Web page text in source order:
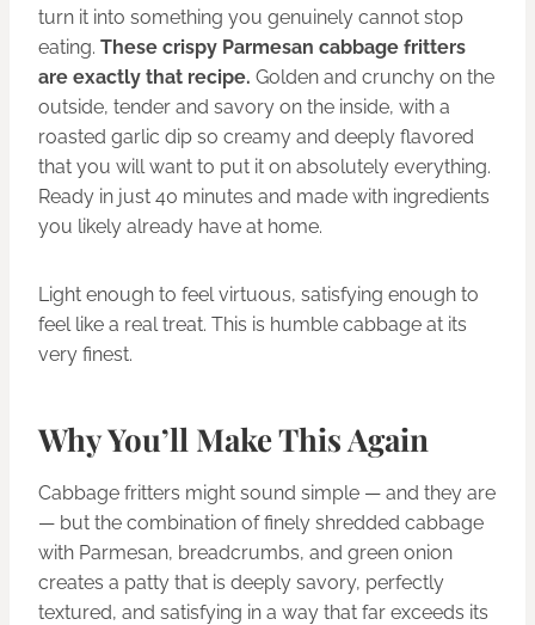
turn it into something you genuinely cannot stop
eating. These crispy Parmesan cabbage fritters
are exactly that recipe. Golden and crunchy on the
outside, tender and savory on the inside, with a
roasted garlic dip so creamy and deeply flavored
that you will want to put it on absolutely everything.
Ready in just 40 minutes and made with ingredients
you likely already have at home.
Light enough to feel virtuous, satisfying enough to
feel like a real treat. This is humble cabbage at its
very finest.
Why You’ll Make This Again
Cabbage fritters might sound simple — and they are
— but the combination of finely shredded cabbage
with Parmesan, breadcrumbs, and green onion
creates a patty that is deeply savory, perfectly
textured, and satisfying in a way that far exceeds its